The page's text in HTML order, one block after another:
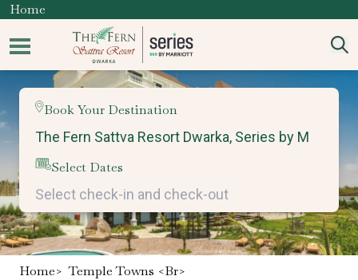
Home
Book Your Destination
Select Dates
Home> Temple Towns <br>